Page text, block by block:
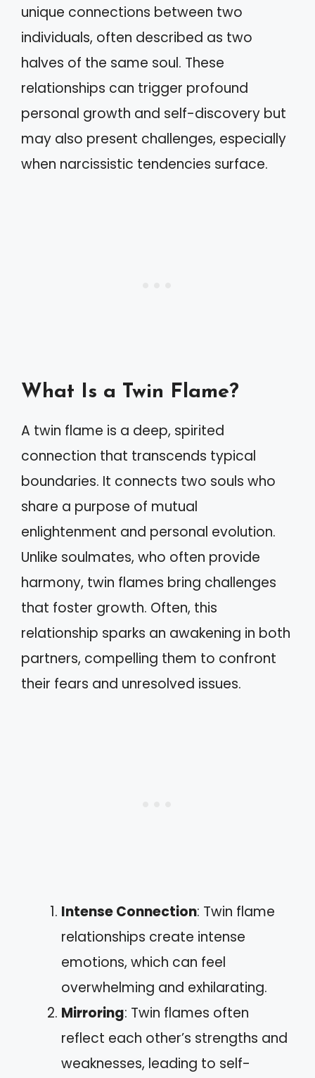
unique connections between two
individuals, often described as two
halves of the same soul. These
relationships can trigger profound
personal growth and self-discovery but
may also present challenges, especially
when narcissistic tendencies surface.
What Is a Twin Flame?
A twin flame is a deep, spirited
connection that transcends typical
boundaries. It connects two souls who
share a purpose of mutual
enlightenment and personal evolution.
Unlike soulmates, who often provide
harmony, twin flames bring challenges
that foster growth. Often, this
relationship sparks an awakening in both
partners, compelling them to confront
their fears and unresolved issues.
Intense Connection: Twin flame
relationships create intense
emotions, which can feel
overwhelming and exhilarating.
Mirroring: Twin flames often
reflect each other’s strengths and
weaknesses, leading to self-